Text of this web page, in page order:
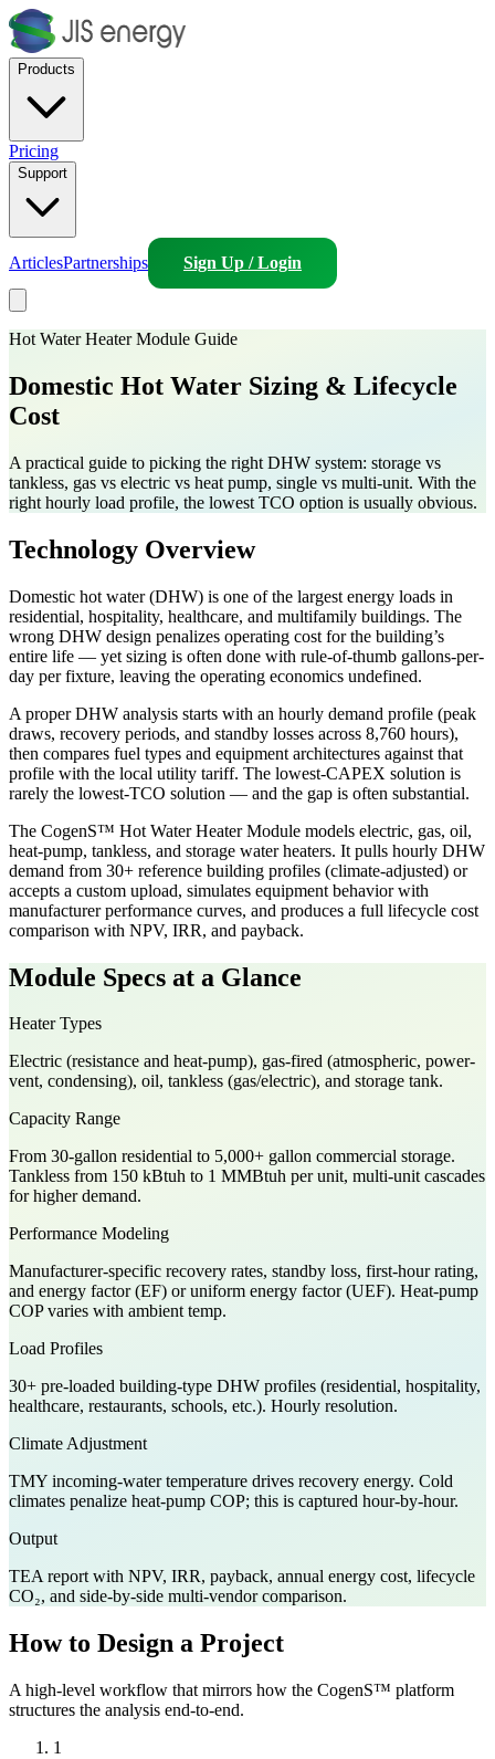
Products
Pricing
Support
ArticlesPartnerships Sign Up / Login
Hot Water Heater Module Guide
Domestic Hot Water Sizing & Lifecycle
Cost
A practical guide to picking the right DHW system: storage vs
tankless, gas vs electric vs heat pump, single vs multi-unit. With the
right hourly load profile, the lowest TCO option is usually obvious.
Technology Overview
Domestic hot water (DHW) is one of the largest energy loads in
residential, hospitality, healthcare, and multifamily buildings. The
wrong DHW design penalizes operating cost for the building’s
entire life — yet sizing is often done with rule-of-thumb gallons-per-
day per fixture, leaving the operating economics undefined.
A proper DHW analysis starts with an hourly demand profile (peak
draws, recovery periods, and standby losses across 8,760 hours),
then compares fuel types and equipment architectures against that
profile with the local utility tariff. The lowest-CAPEX solution is
rarely the lowest-TCO solution — and the gap is often substantial.
The CogenS™ Hot Water Heater Module models electric, gas, oil,
heat-pump, tankless, and storage water heaters. It pulls hourly DHW
demand from 30+ reference building profiles (climate-adjusted) or
accepts a custom upload, simulates equipment behavior with
manufacturer performance curves, and produces a full lifecycle cost
comparison with NPV, IRR, and payback.
Module Specs at a Glance
Heater Types
Electric (resistance and heat-pump), gas-fired (atmospheric, power-
vent, condensing), oil, tankless (gas/electric), and storage tank.
Capacity Range
From 30-gallon residential to 5,000+ gallon commercial storage.
Tankless from 150 kBtuh to 1 MMBtuh per unit, multi-unit cascades
for higher demand.
Performance Modeling
Manufacturer-specific recovery rates, standby loss, first-hour rating,
and energy factor (EF) or uniform energy factor (UEF). Heat-pump
COP varies with ambient temp.
Load Profiles
30+ pre-loaded building-type DHW profiles (residential, hospitality,
healthcare, restaurants, schools, etc.). Hourly resolution.
Climate Adjustment
TMY incoming-water temperature drives recovery energy. Cold
climates penalize heat-pump COP; this is captured hour-by-hour.
Output
TEA report with NPV, IRR, payback, annual energy cost, lifecycle
CO₂, and side-by-side multi-vendor comparison.
How to Design a Project
A high-level workflow that mirrors how the CogenS™ platform
structures the analysis end-to-end.
1